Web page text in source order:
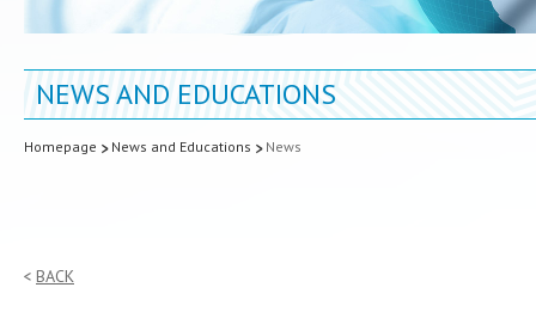
NEWS AND EDUCATIONS
Homepage News and Educations News
BACK